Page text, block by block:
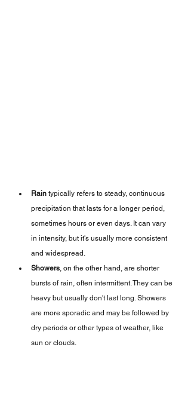
Rain typically refers to steady, continuous
precipitation that lasts for a longer period,
sometimes hours or even days. It can vary
in intensity, but it's usually more consistent
and widespread.
Showers , on the other hand, are shorter
bursts of rain, often intermittent. They can be
heavy but usually don't last long. Showers
are more sporadic and may be followed by
dry periods or other types of weather, like
sun or clouds.